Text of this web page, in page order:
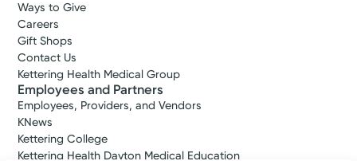
Ways to Give
Careers
Gift Shops
Contact Us
Kettering Health Medical Group
Employees and Partners
Employees, Providers, and Vendors
KNews
Kettering College
Kettering Health Dayton Medical Education